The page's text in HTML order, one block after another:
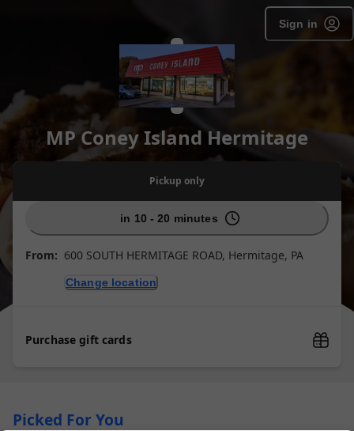
Sign in
MP Coney Island Hermitage
Pickup only
in 10 - 20 minutes
From: 600 SOUTH HERMITAGE ROAD, Hermitage, PA
Change location
Purchase gift cards
Picked For You